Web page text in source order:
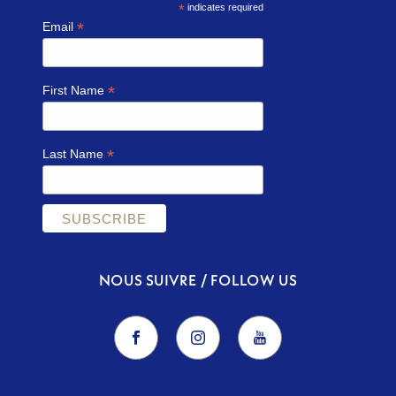
*indicates required
Email*
First Name*
Last Name*
NOUS SUIVRE / FOLLOW US